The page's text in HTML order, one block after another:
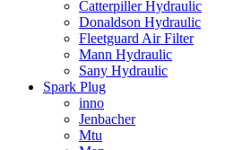
Catterpiller Hydraulic
Donaldson Hydraulic
Fleetguard Air Filter
Mann Hydraulic
Sany Hydraulic
Spark Plug
inno
Jenbacher
Mtu